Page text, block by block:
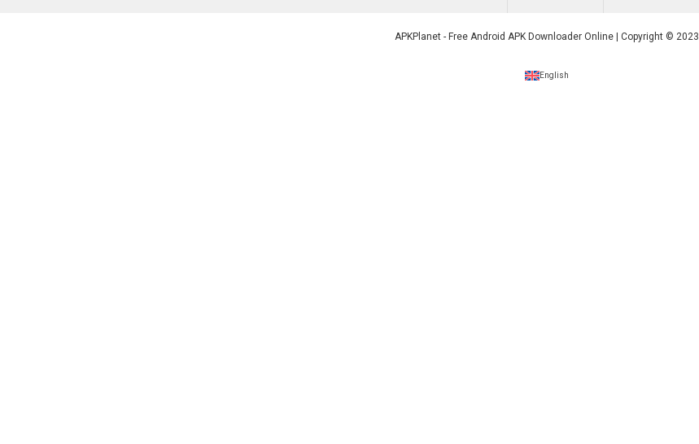
APKPlanet - Free Android APK Downloader Online | Copyright © 2023
English